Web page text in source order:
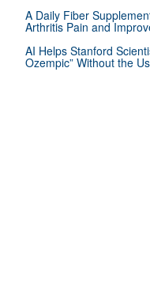
A Daily Fiber
Arthritis Pain and
AI Helps Stanford
Ozempic” Without the